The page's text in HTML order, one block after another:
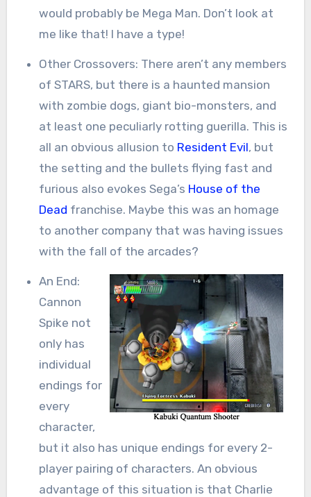
would probably be Mega Man. Don’t look at
me like that! I have a type!
Other Crossovers: There aren’t any members
of STARS, but there is a haunted mansion
with zombie dogs, giant bio-monsters, and
at least one peculiarly rotting guerilla. This is
all an obvious allusion to Resident Evil, but
the setting and the bullets flying fast and
furious also evokes Sega’s House of the
Dead franchise. Maybe this was an homage
to another company that was having issues
with the fall of the arcades?
An End:
Cannon
Spike not
only has
individual
endings for
every
character,
but it also has unique endings for every 2-
player pairing of characters. An obvious
advantage of this situation is that Charlie